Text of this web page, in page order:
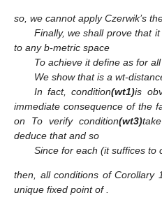
so, we cannot apply Czerwik’s
Finally, we shall prove that
to any b-metric space
To achieve it define as for all
We show thatis a wt-
In fact, condition(wt1)is
immediate consequence of the
on To verify condition(wt3)
deduce thatand so
Since for each (it suffices to
then, all conditions of
unique fixed point of